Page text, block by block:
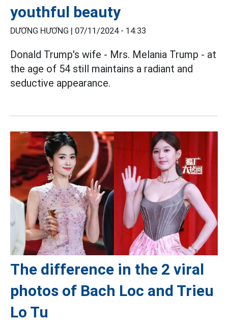
youthful beauty
DƯƠNG HƯƠNG | 07/11/2024 - 14:33
Donald Trump's wife - Mrs. Melania Trump - at
the age of 54 still maintains a radiant and
seductive appearance.
The difference in the 2 viral
photos of Bach Loc and Trieu
Lo Tu